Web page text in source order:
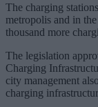
The charging
metropolis and in
thousand more
The legislation
Charging
city management
charging